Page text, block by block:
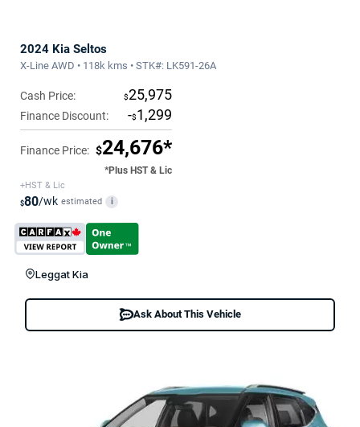
2024 Kia Seltos
X-Line AWD • 118k kms • STK#: LK591-26A
Cash Price: $25,975
Finance Discount: -$1,299
Finance Price: $24,676*
*Plus HST & Lic
+HST & Lic
$80/wk estimated i
Leggat Kia
Ask About This Vehicle